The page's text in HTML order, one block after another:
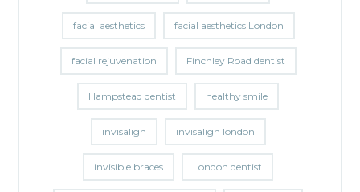
facial aesthetics facial aesthetics London
facial rejuvenation Finchley Road dentist
Hampstead dentist healthy smile
invisalign invisalign london
invisible braces London dentist